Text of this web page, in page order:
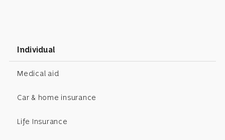
Individual
Medical aid
Car & home insurance
Life Insurance